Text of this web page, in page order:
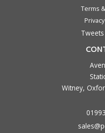
Terms
Witney,